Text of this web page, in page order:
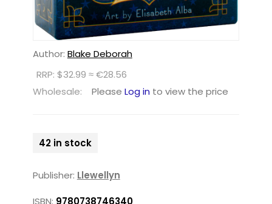
Author: Blake Deborah
RRP: $32.99 ≈ €28.56
Wholesale:
Please Log in to view the price
42 in stock
Publisher: Llewellyn
ISBN: 9780738746340